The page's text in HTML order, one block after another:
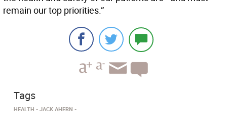
remain our top priorities.”
Tags
HEALTH JACK AHERN